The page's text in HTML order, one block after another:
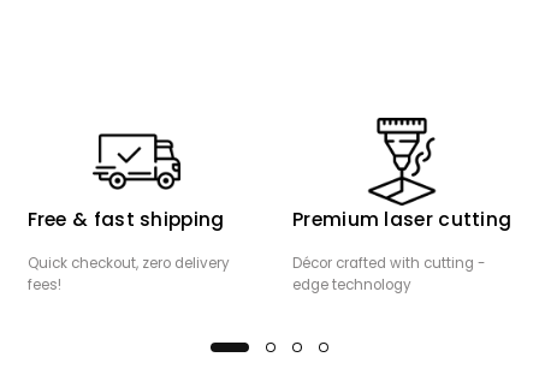
Free & fast shipping
Quick checkout, zero delivery
fees!
Premium laser cutting
Décor crafted with cutting -
edge technology